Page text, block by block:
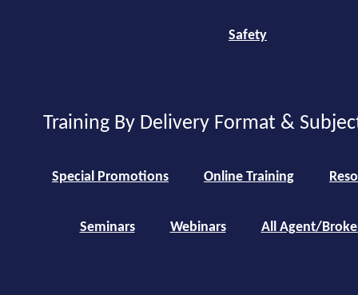
Safety
Training By Delivery Format &
Special Promotions Online Training
Seminars Webinars All Agent/